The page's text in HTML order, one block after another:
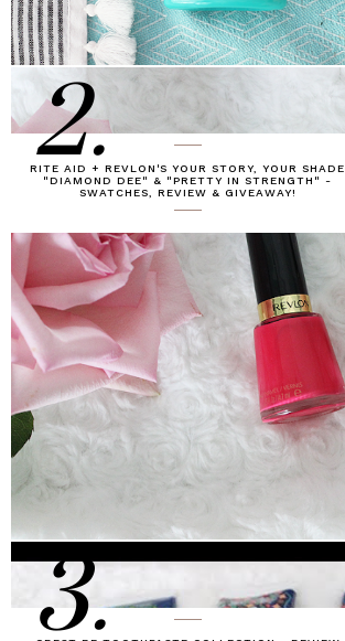
RITE AID + REVLON'S YOUR STORY, YOUR SHADE
"DIAMOND DEE" & "PRETTY IN STRENGTH" -
SWATCHES, REVIEW & GIVEAWAY!
2.
3.